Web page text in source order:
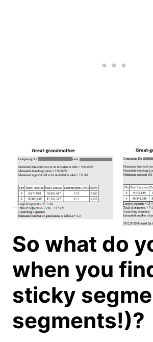
So what do
when you
sticky
segments!)?